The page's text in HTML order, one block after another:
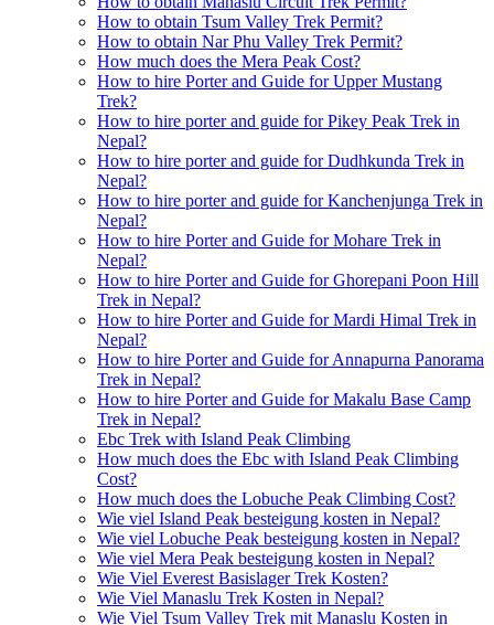
How to obtain Tsum Valley Trek Permit?
How to obtain Nar Phu Valley Trek Permit?
How much does the Mera Peak Cost?
How to hire Porter and Guide for Upper Mustang
Trek?
How to hire porter and guide for Pikey Peak Trek in
Nepal?
How to hire porter and guide for Dudhkunda Trek in
Nepal?
How to hire porter and guide for Kanchenjunga Trek in
Nepal?
How to hire Porter and Guide for Mohare Trek in
Nepal?
How to hire Porter and Guide for Ghorepani Poon Hill
Trek in Nepal?
How to hire Porter and Guide for Mardi Himal Trek in
Nepal?
How to hire Porter and Guide for Annapurna Panorama
Trek in Nepal?
How to hire Porter and Guide for Makalu Base Camp
Trek in Nepal?
Ebc Trek with Island Peak Climbing
How much does the Ebc with Island Peak Climbing
Cost?
How much does the Lobuche Peak Climbing Cost?
Wie viel Island Peak besteigung kosten in Nepal?
Wie viel Lobuche Peak besteigung kosten in Nepal?
Wie viel Mera Peak besteigung kosten in Nepal?
Wie Viel Everest Basislager Trek Kosten?
Wie Viel Manaslu Trek Kosten in Nepal?
Wie Viel Tsum Valley Trek mit Manaslu Kosten in